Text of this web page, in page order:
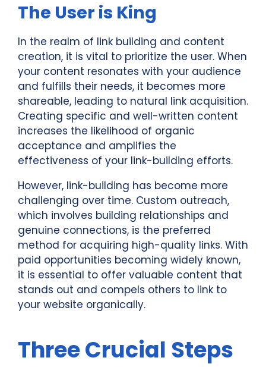
The User is King
In the realm of link building and content
creation, it is vital to prioritize the user. When
your content resonates with your audience
and fulfills their needs, it becomes more
shareable, leading to natural link acquisition.
Creating specific and well-written content
increases the likelihood of organic
acceptance and amplifies the
effectiveness of your link-building efforts.
However, link-building has become more
challenging over time. Custom outreach,
which involves building relationships and
genuine connections, is the preferred
method for acquiring high-quality links. With
paid opportunities becoming widely known,
it is essential to offer valuable content that
stands out and compels others to link to
your website organically.
Three Crucial Steps